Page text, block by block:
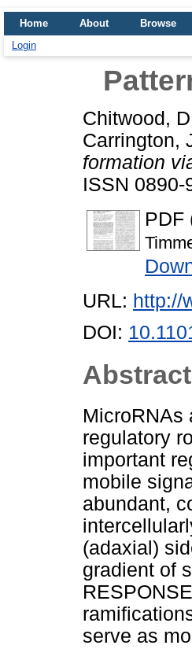
Home About
Browse
Login
Chitwood,
Carrington,
formation
ISSN 0890-
PDF
URL: http://
DOI:
Abstract
MicroRNAs
regulatory
important
mobile
abundant,
(adaxial)
gradient of
serve as